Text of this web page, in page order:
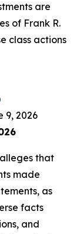
are
of Frank R.
class actions
9, 2026
that
made
as
facts
and